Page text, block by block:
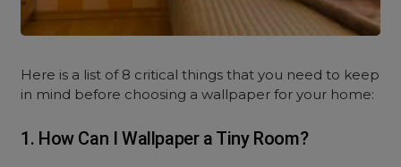
Here is a list of 8 critical things that you need to keep
in mind before choosing a wallpaper for your home:
1. How Can I Wallpaper a Tiny Room?